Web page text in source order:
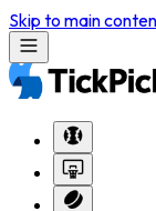
Skip to main